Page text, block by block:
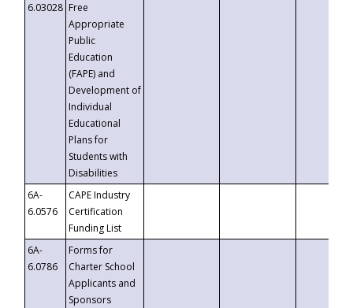
6.03028 Free
Appropriate
Public
Education
(FAPE) and
Development of
Individual
Educational
Plans for
Students with
Disabilities
6A-
6.0576
CAPE Industry
Certification
Funding List
6A-
6.0786
Forms for
Charter School
Applicants and
Sponsors